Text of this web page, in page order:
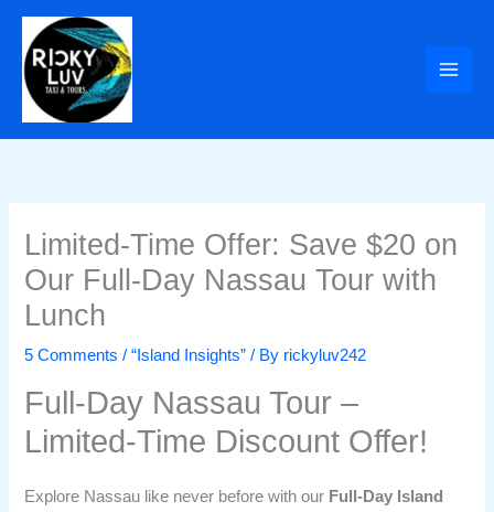
content
Limited-Time Offer: Save $20 on
Our Full-Day Nassau Tour with
Lunch
5 Comments /“Island Insights” / By rickyluv242
Full-Day Nassau Tour –
Limited-Time Discount Offer!
Explore Nassau like never before with our Full-Day Island